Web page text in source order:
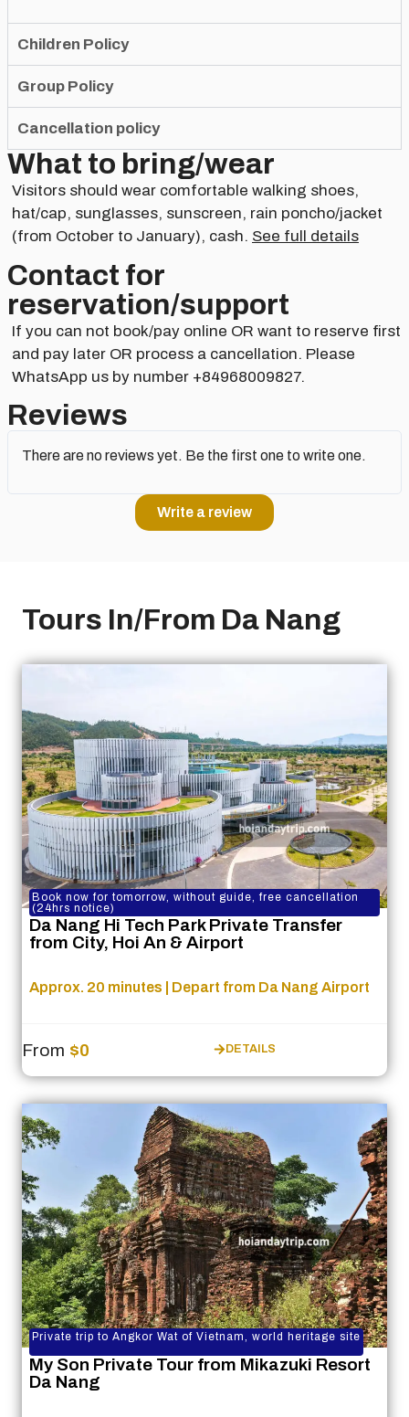
Children Policy
Group Policy
Cancellation policy
What to bring/wear
Visitors should wear comfortable walking shoes,
hat/cap, sunglasses, sunscreen, rain poncho/jacket
(from October to January), cash. See full details
Contact for
reservation/support​
If you can not book/pay online OR want to reserve first
and pay later OR process a cancellation. Please
WhatsApp us by number +84968009827.
Reviews
There are no reviews yet. Be the first one to write one.
Write a review
Tours In/From Da Nang
Book now for tomorrow, without guide, free cancellation
(24hrs notice)
Da Nang Hi Tech Park Private Transfer
from City, Hoi An & Airport
Approx. 20 minutes | Depart from Da Nang Airport
From $0 DETAILS
Private trip to Angkor Wat of Vietnam, world heritage site
My Son Private Tour from Mikazuki Resort
Da Nang